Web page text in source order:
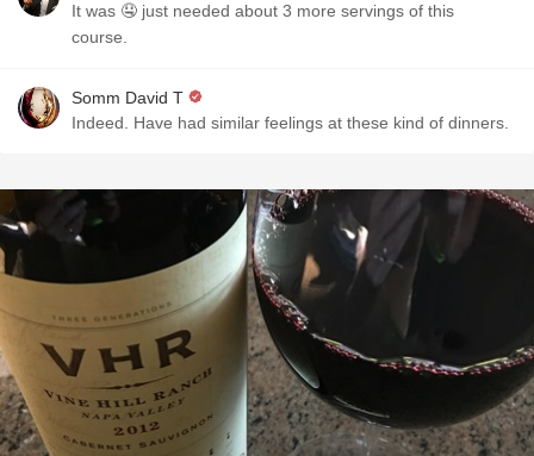
It was 🤤 just needed about 3 more servings of this
course.
Somm David T
Indeed. Have had similar feelings at these kind of dinners.